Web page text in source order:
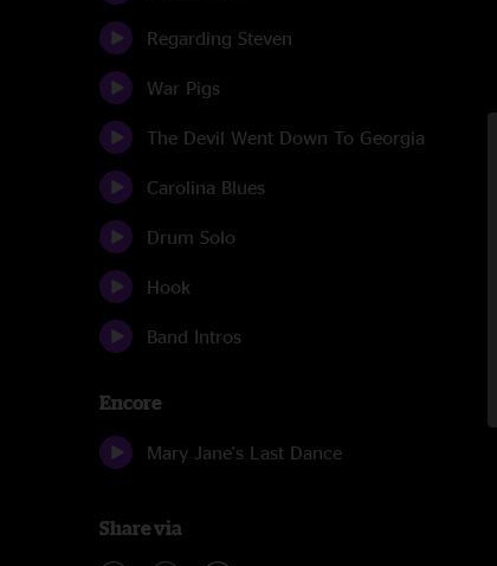
Regarding Steven
War Pigs
The Devil Went Down To Georgia
Carolina Blues
Drum Solo
Hook
Band Intros
Encore
Mary Jane's Last Dance
Share via